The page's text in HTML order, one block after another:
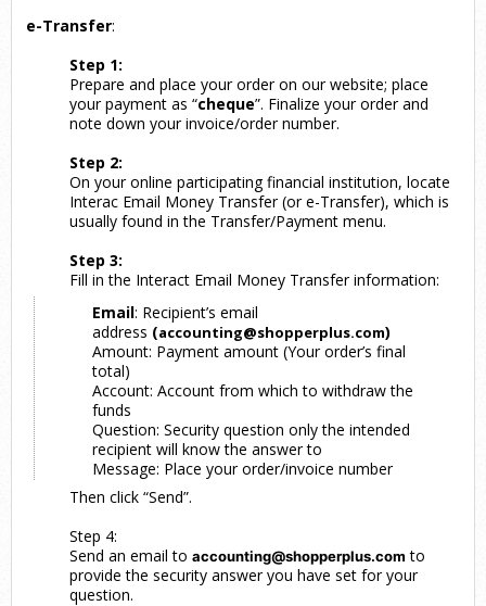
e-Transfer:
Step 1:
Prepare and place your order on our website; place
your payment as “cheque”. Finalize your order and
note down your invoice/order number.
Step 2:
On your online participating financial institution, locate
Interac Email Money Transfer (or e-Transfer), which is
usually found in the Transfer/Payment menu.
Step 3:
Fill in the Interact Email Money Transfer information:
Email: Recipient’s email
address (accounting@shopperplus.com)
Amount: Payment amount (Your order’s final
total)
Account: Account from which to withdraw the
funds
Question: Security question only the intended
recipient will know the answer to
Message: Place your order/invoice number
Then click “Send”.
Step 4:
Send an email to accounting@shopperplus.com to
provide the security answer you have set for your
question.